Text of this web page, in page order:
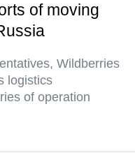
of moving
Wildberries
logistics
of operation